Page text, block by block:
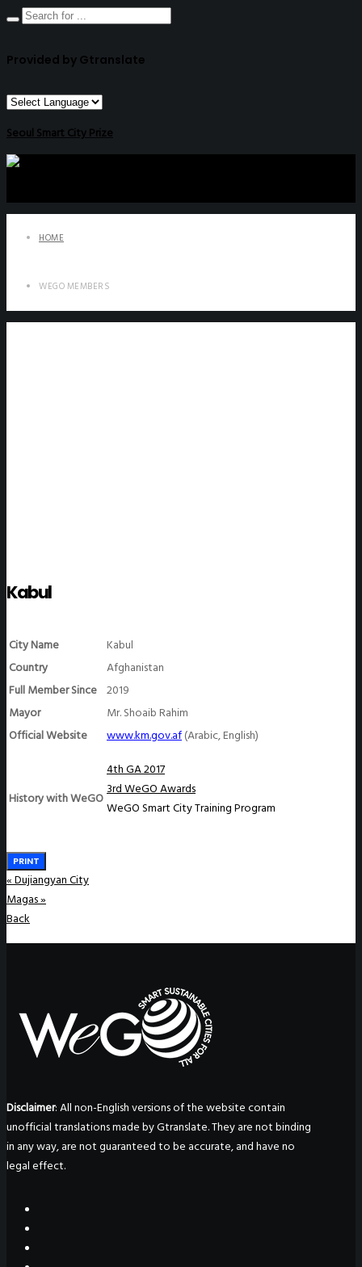
Provided by Gtranslate
Seoul Smart City Prize
HOME
WEGO MEMBERS
Kabul
City Name
Kabul
Country
Afghanistan
Full Member Since 2019
Mayor
Mr. Shoaib Rahim
Official Website
www.km.gov.af(Arabic, English)
History with WeGO
4th GA 2017
3rd WeGO Awards
WeGO Smart City Training Program
PRINT
«Dujiangyan City
Magas»
Back
Disclaimer: All non-English versions of the website contain
unofficial translations made by Gtranslate. They are not binding
in any way, are not guaranteed to be accurate, and have no
legal effect.